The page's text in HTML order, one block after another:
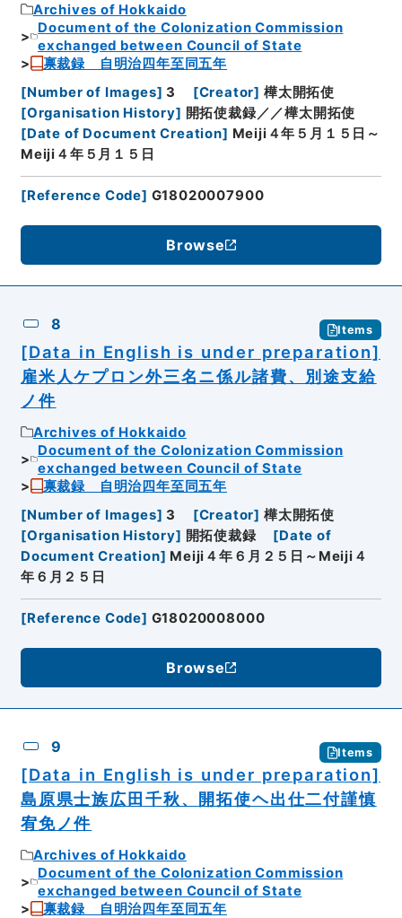
Archives of Hokkaido
Document of the Colonization Commission
exchanged between Council of State
禀裁録 自明治四年至同五年
[Number of Images] 3 [Creator] 樺太開拓使
[Organisation History] 開拓使裁録／／樺太開拓使
[Date of Document Creation] Meiji４年５月１５日～
Meiji４年５月１５日
[Reference Code] G18020007900
Browse
8 Items
[Data in English is under preparation]
雇米人ケプロン外三名ニ係ル諸費、別途支給
ノ件
Archives of Hokkaido
Document of the Colonization Commission
exchanged between Council of State
禀裁録 自明治四年至同五年
[Number of Images] 3 [Creator] 樺太開拓使
[Organisation History] 開拓使裁録 [Date of
Document Creation] Meiji４年６月２５日～Meiji４
年６月２５日
[Reference Code] G18020008000
Browse
9 Items
[Data in English is under preparation]
島原県士族広田千秋、開拓使ヘ出仕二付謹慎
宥免ノ件
Archives of Hokkaido
Document of the Colonization Commission
exchanged between Council of State
禀裁録 自明治四年至同五年